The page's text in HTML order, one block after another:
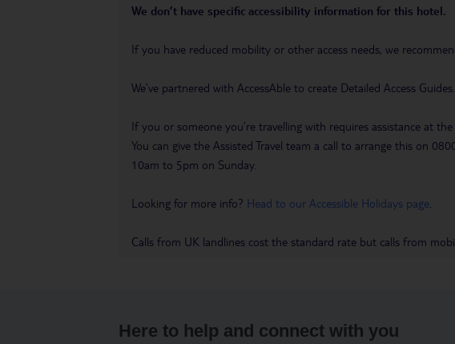
We don’t have specific accessibility information for this hotel.
If you have reduced mobility or other access needs, we
We’ve partnered with AccessAble to create Detailed Access Guides.
If you or someone you’re travelling with requires assistance at
You can give the Assisted Travel team a call to arrange this on
10am to 5pm on Sunday.
Looking for more info? Head to our Accessible Holidays page
Calls from UK landlines cost the standard rate but calls from
Here to help and connect with you